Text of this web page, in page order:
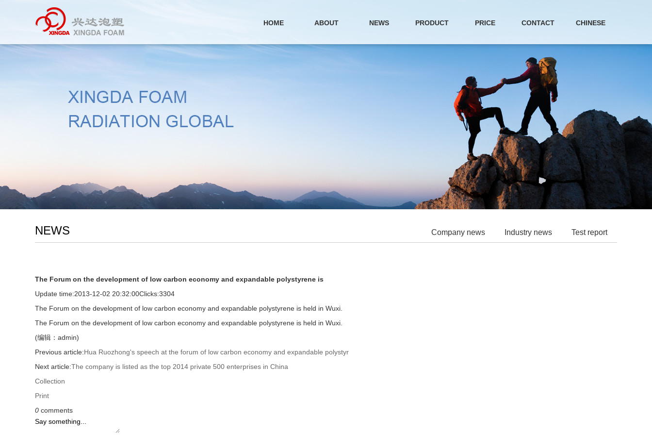
HOME ABOUT NEWS PRODUCT PRICE CONTACT CHINESE
NEWS Company news Industry news Test report
The Forum on the development of low carbon economy and expandable polystyrene is
Update time:2013-12-02 20:32:00Clicks:3304
The Forum on the development of low carbon economy and expandable polystyrene is held in Wuxi.
The Forum on the development of low carbon economy and expandable polystyrene is held in Wuxi.
(编辑：admin)
Previous article:Hua Ruozhong's speech at the forum of low carbon economy and expandable polystyr
Next article:The company is listed as the top 2014 private 500 enterprises in China
Collection
Print
0 comments